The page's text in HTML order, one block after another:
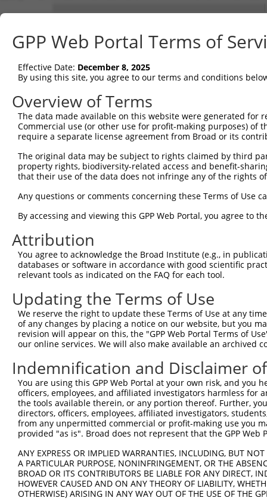
Sbjct   1
Query  75
Sbjct  75
Query 149
Sbjct 149
Sbjct 223
Query 297
Sbjct 297  TGACATGTGGTCAGTAGGGTGCATCATGGGAGAAATG-------
Query 364
Sbjct 364
Query 438
Sbjct 438
Query 512
Sbjct 512
Query 586
Sbjct 586
Sbjct 660
Query 734
GPP Web Portal Terms of
Effective Date: December 8, 2025
By using this site, you agree to our terms and conditions
Overview of Terms
The data made available on this website were generated
Commercial use (or other use for profit-making purposes) of
require a separate license agreement from Broad or its
The original data may be subject to rights claimed by third
property rights, biodiversity-related access and benefit-
that their use of the data does not infringe any of the rights
Any questions or comments concerning these Terms of Use
By accessing and viewing this GPP Web Portal, you agree to
Attribution
You agree to acknowledge the Broad Institute (e.g., in
databases or software in accordance with good scientific
relevant tools as indicated on the FAQ for each tool.
Updating the Terms of Use
We reserve the right to update these Terms of Use at any
of any changes by placing a notice on our website, but you
revision will appear on this, the "GPP Web Portal Terms of
our online services. We will also make available an archived
Indemnification and Disclaimer
You are using this GPP Web Portal at your own risk, and
officers, employees, and affiliated investigators harmless for
the tools available therein, or any portion thereof. Further,
directors, officers, employees, affiliated investigators,
from any unpermitted commercial or profit-making use you
provided "as is". Broad does not represent that the GPP
ANY EXPRESS OR IMPLIED WARRANTIES, INCLUDING, BUT
A PARTICULAR PURPOSE, NONINFRINGEMENT, OR THE
BROAD OR ITS CONTRIBUTORS BE LIABLE FOR ANY DIRECT,
HOWEVER CAUSED AND ON ANY THEORY OF LIABILITY,
OTHERWISE) ARISING IN ANY WAY OUT OF THE USE OF THE